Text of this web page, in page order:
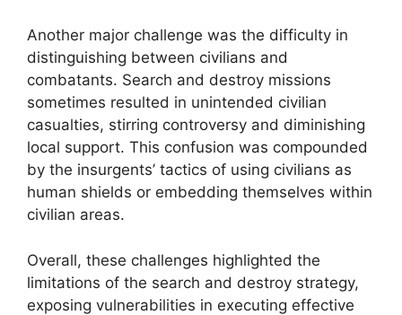
Another major challenge was the difficulty in
distinguishing between civilians and
combatants. Search and destroy missions
sometimes resulted in unintended civilian
casualties, stirring controversy and diminishing
local support. This confusion was compounded
by the insurgents’ tactics of using civilians as
human shields or embedding themselves within
civilian areas.
Overall, these challenges highlighted the
limitations of the search and destroy strategy,
exposing vulnerabilities in executing effective